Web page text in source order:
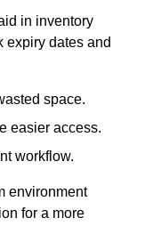
in inventory
expiry dates and
space.
easier access.
workflow.
environment
for a more